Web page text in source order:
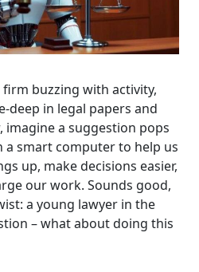
buzzing with activity,
deep in legal papers and
imagine a suggestion pops
smart computer to help us
up, make decisions easier,
our work. Sounds good,
a young lawyer in the
– what about doing this